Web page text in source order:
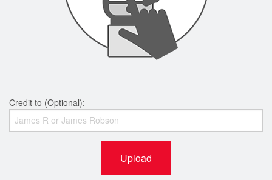
Credit to (Optional):
Upload